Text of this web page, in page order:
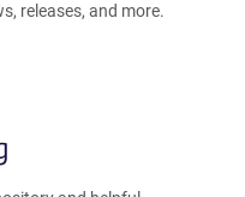
releases, and more.